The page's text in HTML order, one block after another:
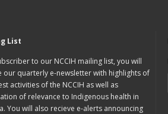
List
to our NCCIH mailing list, you will
our quarterly e-newsletter with highlights of
activities of the NCCIH as well as
of relevance to Indigenous health in
You will also recieve e-alerts announcing